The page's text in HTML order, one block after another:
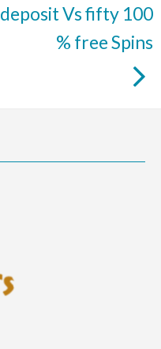
deposit Vs fifty 100
% free Spins